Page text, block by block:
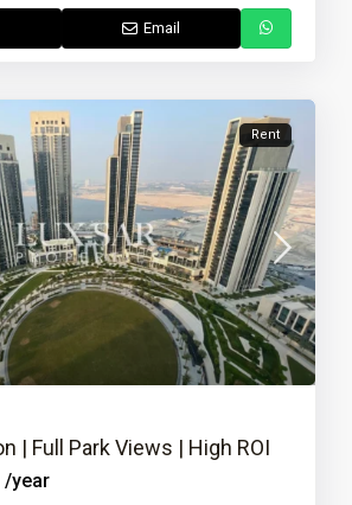
Email
Rent
| Full Park Views | High ROI
/year